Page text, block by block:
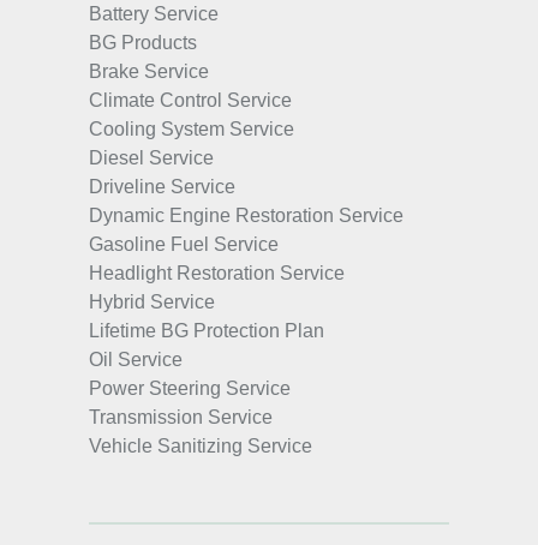
Battery Service
BG Products
Brake Service
Climate Control Service
Cooling System Service
Diesel Service
Driveline Service
Dynamic Engine Restoration Service
Gasoline Fuel Service
Headlight Restoration Service
Hybrid Service
Lifetime BG Protection Plan
Oil Service
Power Steering Service
Transmission Service
Vehicle Sanitizing Service